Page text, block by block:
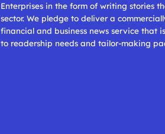
Enterprises in the form of writing stories
sector. We pledge to deliver a
financial and business news service that
to readership needs and tailor-making